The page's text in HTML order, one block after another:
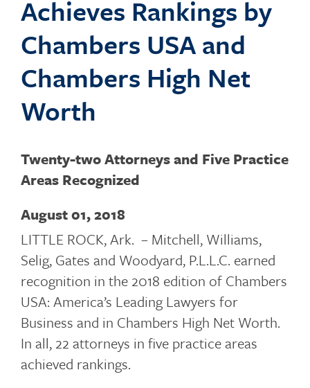
Achieves Rankings by
Chambers USA and
Chambers High Net
Worth
Twenty-two Attorneys and Five Practice
Areas Recognized
August 01, 2018
LITTLE ROCK, Ark. – Mitchell, Williams,
Selig, Gates and Woodyard, P.L.L.C. earned
recognition in the 2018 edition of Chambers
USA: America’s Leading Lawyers for
Business and in Chambers High Net Worth.
In all, 22 attorneys in five practice areas
achieved rankings.